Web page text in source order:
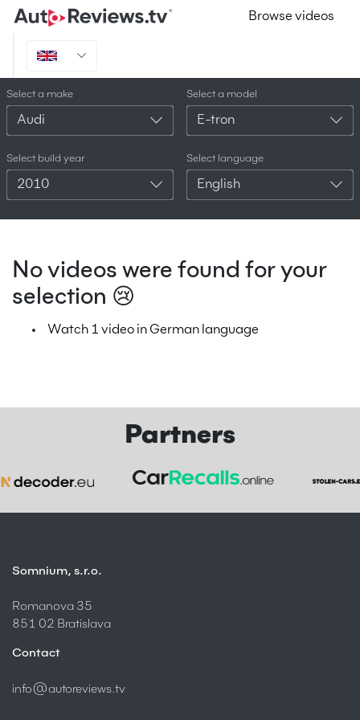
Browse videos
Select a make
Audi
Select a model
E-tron
Select build year
2010
Select language
English
No videos were found for your
selection 😢
Watch 1 video in German language
Partners
Somnium, s.r.o.
Romanova 35
851 02 Bratislava
Contact
info@autoreviews.tv